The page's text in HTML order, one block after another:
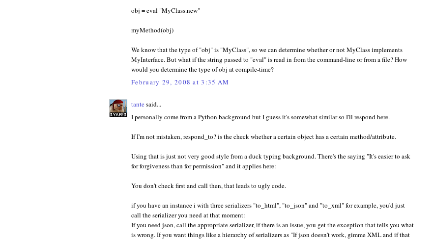
obj = eval "MyClass.new"
myMethod(obj)
We know that the type of "obj" is "MyClass", so we can determine whether or not MyClass implements
MyInterface. But what if the string passed to "eval" is read in from the command-line or from a file? How
would you determine the type of obj at compile-time?
February 29, 2008 at 3:35 AM
tantesaid...
I personally come from a Python background but I guess it's somewhat similar so I'll respond here.
If I'm not mistaken, respond_to? is the check whether a certain object has a certain method/attribute.
Using that is just not very good style from a duck typing background. There's the saying "It's easier to ask
for forgiveness than for permission" and it applies here:
You don't check first and call then, that leads to ugly code.
if you have an instance i with three serializers "to_html", "to_json" and "to_xml" for example, you'd just
call the serializer you need at that moment:
If you need json, call the appropriate serializer, if there is an issue, you get the exception that tells you what
is wrong. If you want things like a hierarchy of serializers as "If json doesn't work, gimme XML and if that